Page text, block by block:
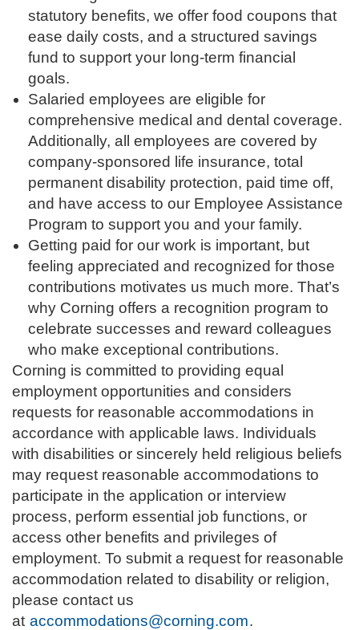
statutory benefits, we offer food coupons that
ease daily costs, and a structured savings
fund to support your long-term financial
goals.
Salaried employees are eligible for
comprehensive medical and dental coverage.
Additionally, all employees are covered by
company-sponsored life insurance, total
permanent disability protection, paid time off,
and have access to our Employee Assistance
Program to support you and your family.
Getting paid for our work is important, but
feeling appreciated and recognized for those
contributions motivates us much more. That’s
why Corning offers a recognition program to
celebrate successes and reward colleagues
who make exceptional contributions.
Corning is committed to providing equal
employment opportunities and considers
requests for reasonable accommodations in
accordance with applicable laws. Individuals
with disabilities or sincerely held religious beliefs
may request reasonable accommodations to
participate in the application or interview
process, perform essential job functions, or
access other benefits and privileges of
employment. To submit a request for reasonable
accommodation related to disability or religion,
please contact us
at accommodations@corning.com.